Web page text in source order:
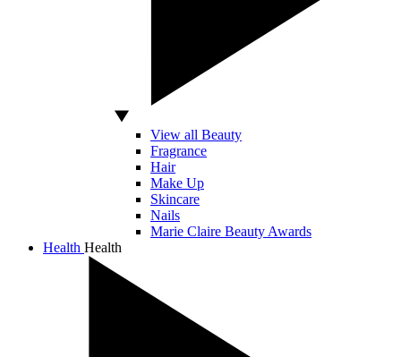
View all Beauty
Fragrance
Hair
Make Up
Skincare
Nails
Marie Claire Beauty Awards
Health Health